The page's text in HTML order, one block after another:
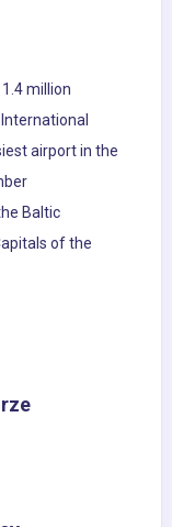
million
airport in the
Baltic
of the